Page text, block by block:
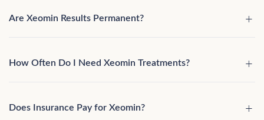
Are Xeomin Results Permanent?
How Often Do I Need Xeomin Treatments?
Does Insurance Pay for Xeomin?